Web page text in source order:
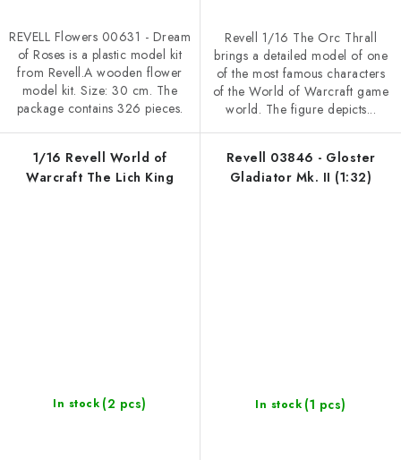
REVELL Flowers 00631 - Dream
of Roses is a plastic model kit
from Revell.A wooden flower
model kit. Size: 30 cm. The
package contains 326 pieces.
Revell 1/16 The Orc Thrall
brings a detailed model of one
of the most famous characters
of the World of Warcraft game
world. The figure depicts...
1/16 Revell World of
Warcraft The Lich King
In stock (2 pcs)
Revell 03846 - Gloster
Gladiator Mk. II (1:32)
In stock (1 pcs)